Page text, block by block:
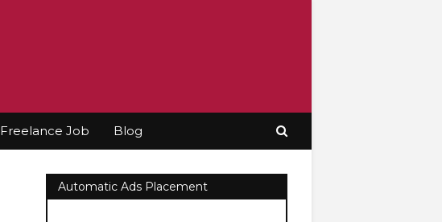
Freelance Job Blog
Automatic Ads Placement